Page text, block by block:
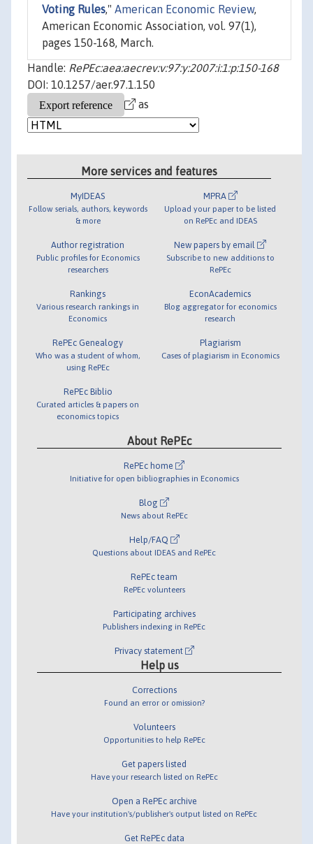
Voting Rules," American Economic Review,
American Economic Association, vol. 97(1),
pages 150-168, March.
Handle: RePEc:aea:aecrev:v:97:y:2007:i:1:p:150-168
DOI: 10.1257/aer.97.1.150
as
More services and features
MyIDEAS
Follow serials, authors, keywords
& more
Author registration
Public profiles for Economics
researchers
Rankings
Various research rankings in
Economics
RePEc Genealogy
Who was a student of whom,
using RePEc
RePEc Biblio
Curated articles & papers on
economics topics
MPRA
Upload your paper to be listed
on RePEc and IDEAS
New papers by email
Subscribe to new additions to
RePEc
EconAcademics
Blog aggregator for economics
research
Plagiarism
Cases of plagiarism in Economics
About RePEc
RePEc home
Initiative for open bibliographies in Economics
Blog
News about RePEc
Help/FAQ
Questions about IDEAS and RePEc
RePEc team
RePEc volunteers
Participating archives
Publishers indexing in RePEc
Privacy statement
Help us
Corrections
Found an error or omission?
Volunteers
Opportunities to help RePEc
Get papers listed
Have your research listed on RePEc
Open a RePEc archive
Have your institution's/publisher's output listed on RePEc
Get RePEc data